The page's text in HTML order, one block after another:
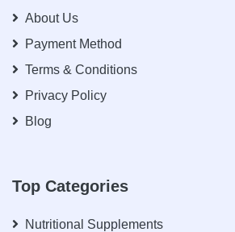
About Us
Payment Method
Terms & Conditions
Privacy Policy
Blog
Top Categories
Nutritional Supplements